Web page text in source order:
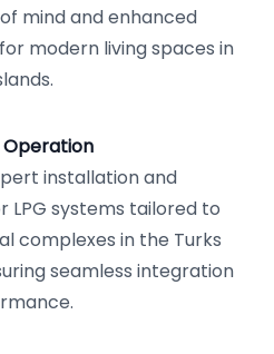
mind and enhanced
modern living spaces in
installation and
systems tailored to
complexes in the Turks
seamless integration